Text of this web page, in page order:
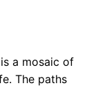
a mosaic of
The paths